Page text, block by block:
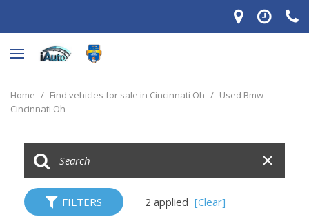
Home / Find vehicles for sale in Cincinnati Oh / Used Bmw
Cincinnati Oh
FILTERS 2 applied [Clear]